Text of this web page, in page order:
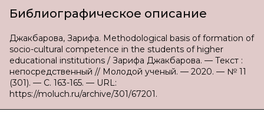
Библиографическое описание
Джакбарова, Зарифа. Methodological basis of formation of
socio-cultural competence in the students of higher
educational institutions / Зарифа Джакбарова. — Текст :
непосредственный // Молодой ученый. — 2020. — № 11
(301). — С. 163-165. — URL:
https://moluch.ru/archive/301/67201.